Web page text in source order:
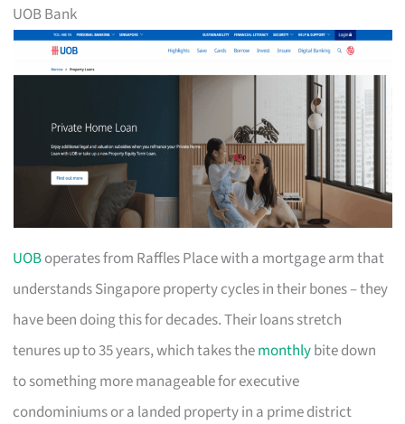
UOB Bank
UOBoperates from Raffles Place with a mortgage arm that
understands Singapore property cycles in their bones – they
have been doing this for decades. Their loans stretch
tenures up to 35 years, which takes themonthlybite down
to something more manageable for executive
condominiums or a landed property in a prime district